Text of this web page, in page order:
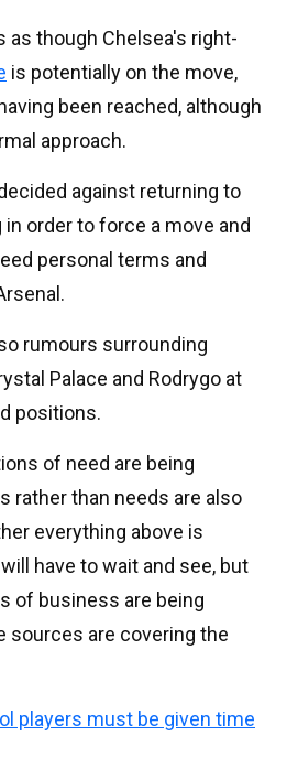
as though Chelsea's right-
is potentially on the move,
been reached, although
approach.
against returning to
order to force a move and
personal terms and
rumours surrounding
Palace and Rodrygo at
positions.
of need are being
rather than needs are also
everything above is
have to wait and see, but
of business are being
sources are covering the
players must be given time